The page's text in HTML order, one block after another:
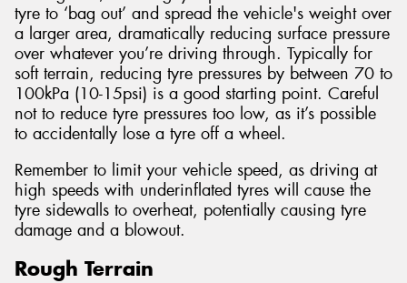
tyre to ‘bag out’ and spread the vehicle's weight over
a larger area, dramatically reducing surface pressure
over whatever you’re driving through. Typically for
soft terrain, reducing tyre pressures by between 70 to
100kPa (10-15psi) is a good starting point. Careful
not to reduce tyre pressures too low, as it’s possible
to accidentally lose a tyre off a wheel.
Remember to limit your vehicle speed, as driving at
high speeds with underinflated tyres will cause the
tyre sidewalls to overheat, potentially causing tyre
damage and a blowout.
Rough Terrain